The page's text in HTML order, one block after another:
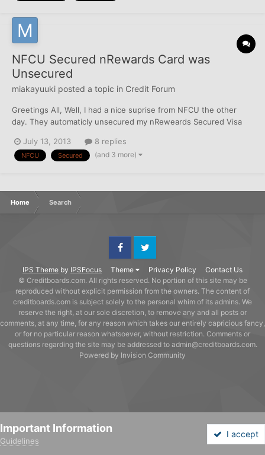
NFCU Secured nRewards Card was
Unsecured
miakayuuki posted a topic in Credit Forum
Greetings All, Well, I had a nice suprise from NFCU the other
day. They automaticly unsecured my nReweards Secured Visa
at 6 months, I upped it to $5000, and at 9 months, I upped it to
$10,000. When they unsecured it they...
July 13, 2013 8 replies
NFCU Secured (and 3 more)
Home Search
IPS Theme by IPSFocus Theme Privacy Policy Contact Us
FacebookTwitter
© Creditboards.com. All rights reserved. No portion of this site may be
reproduced without explicit permission from the owners. The content of
creditboards.com is subject solely to the personal whim of its admins. We
reserve the right, at our sole discretion, to remove any and all posts or
comments, at any time, for any reason which takes our entirely capricious fancy,
or for no particular reason whatsoever, without restriction. Comments or
questions regarding the site may be addressed to admin@creditboards.com.
Powered by Invision Community
Important Information
Guidelines
I accept
Forums More